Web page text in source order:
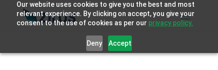
Our website uses cookies to give you the best and most
relevant experience. By clicking on accept, you give your
consent to the use of cookies as per our privacy policy.
Deny Accept